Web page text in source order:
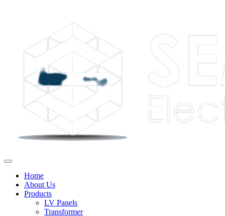
Home
About Us
Products
LV Panels
Transformer